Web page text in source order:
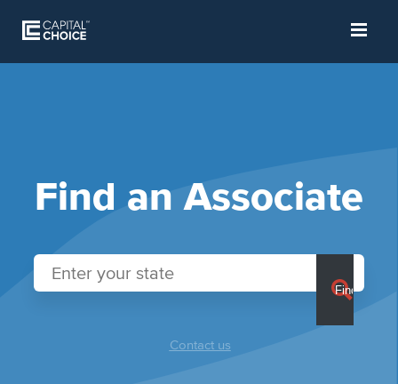
Find an Associate
Contact us